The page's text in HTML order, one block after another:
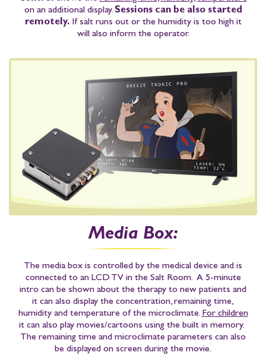
on an additional display. Sessions can be also started
remotely.If salt runs out or the humidity is too high it
will also inform the operator.
Media Box:
The media box is controlled by the medical device and is
connected to an LCD TV in the Salt Room. A 5-minute
intro can be shown about the therapy to new patients and
it can also display the concentration, remaining time,
humidity and temperature of the microclimate.For children
it can also play movies/cartoons using the built in memory.
The remaining time and microclimate parameters can also
be displayed on screen during the movie.